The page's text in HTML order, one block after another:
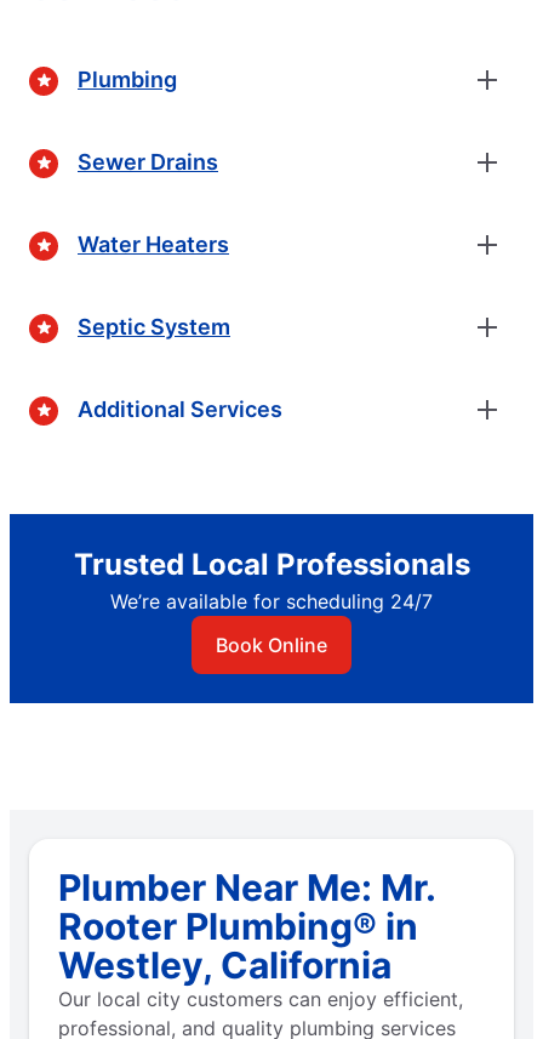
Plumbing
Sewer Drains
Water Heaters
Septic System
Additional Services
Trusted Local Professionals
We’re available for scheduling 24/7
Book Online
Plumber Near Me: Mr.
Rooter Plumbing® in
Westley, California
Our local city customers can enjoy efficient,
professional, and quality plumbing services